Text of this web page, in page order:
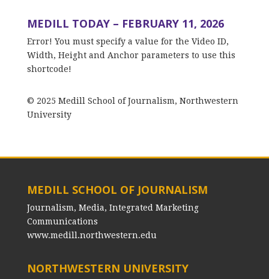
MEDILL TODAY – FEBRUARY 11, 2026
Error! You must specify a value for the Video ID,
Width, Height and Anchor parameters to use this
shortcode!
© 2025 Medill School of Journalism, Northwestern
University
MEDILL SCHOOL OF JOURNALISM
Journalism, Media, Integrated Marketing
Communications
www.medill.northwestern.edu
NORTHWESTERN UNIVERSITY